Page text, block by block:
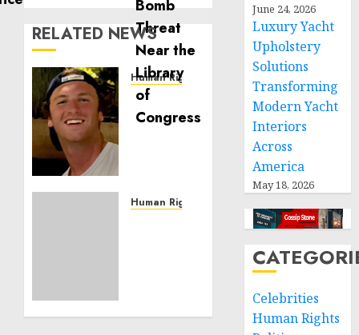
RELATED NEWS
Human Rights
Seton
Noble
Service
Human Rights
June 24, 2026
Luxury Yacht
Upholstery
Solutions
Transforming
Modern Yacht
Interiors
Across
America
May 18, 2026
Celebrities
Human Rights